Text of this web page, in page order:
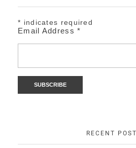
* indicates required
Email Address*
RECENT